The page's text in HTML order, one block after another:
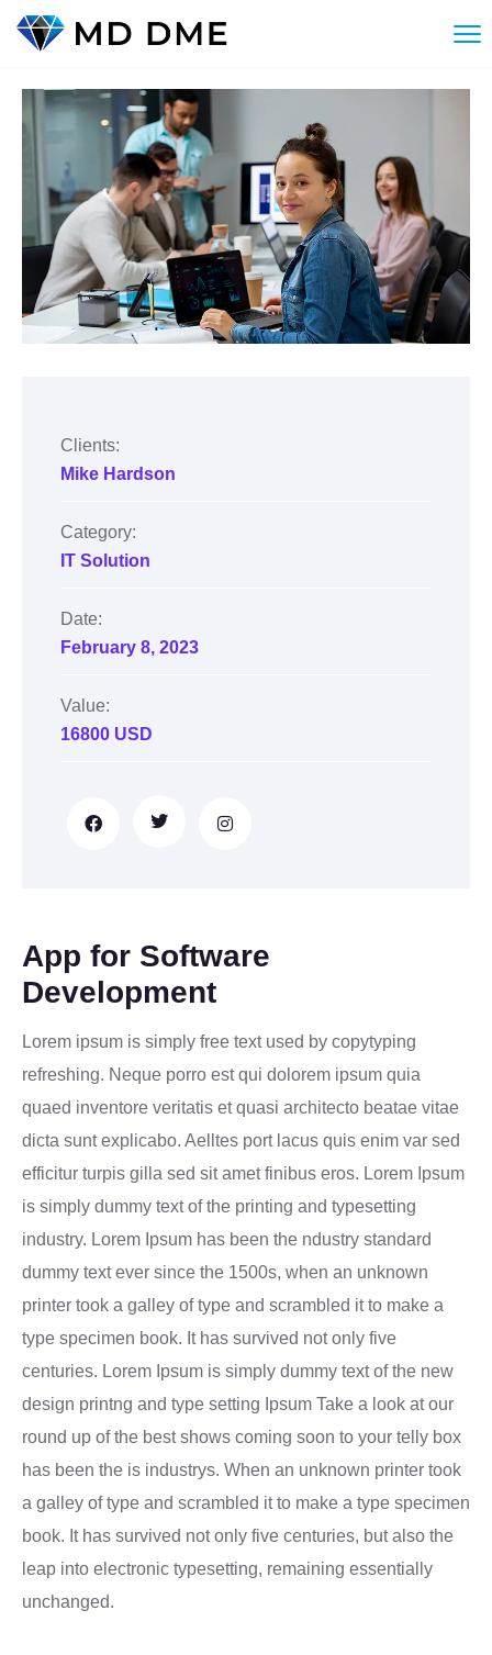
Clients:
Mike Hardson
Category:
IT Solution
Date:
February 8, 2023
Value:
16800 USD
App for Software
Development
Lorem ipsum is simply free text used by copytyping
refreshing. Neque porro est qui dolorem ipsum quia
quaed inventore veritatis et quasi architecto beatae vitae
dicta sunt explicabo. Aelltes port lacus quis enim var sed
efficitur turpis gilla sed sit amet finibus eros. Lorem Ipsum
is simply dummy text of the printing and typesetting
industry. Lorem Ipsum has been the ndustry standard
dummy text ever since the 1500s, when an unknown
printer took a galley of type and scrambled it to make a
type specimen book. It has survived not only five
centuries. Lorem Ipsum is simply dummy text of the new
design printng and type setting Ipsum Take a look at our
round up of the best shows coming soon to your telly box
has been the is industrys. When an unknown printer took
a galley of type and scrambled it to make a type specimen
book. It has survived not only five centuries, but also the
leap into electronic typesetting, remaining essentially
unchanged.